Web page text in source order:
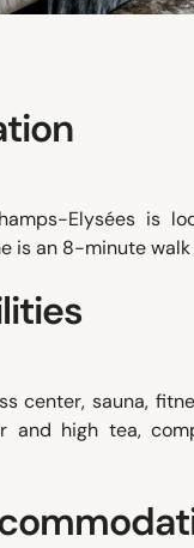
Elysées is
is an 8-minute
center, sauna,
and high tea,